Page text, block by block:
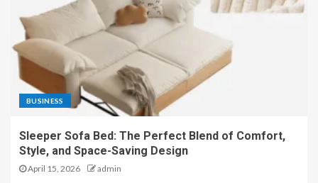
BUSINESS
Sleeper Sofa Bed: The Perfect Blend of Comfort,
Style, and Space-Saving Design
April 15, 2026 admin